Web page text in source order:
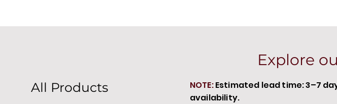
Explore
All Products NOTE:Estimated lead time: 3–7
availability.